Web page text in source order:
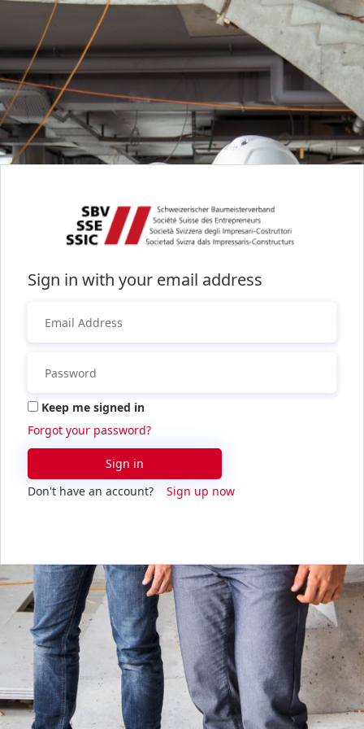
Sign in with your email address
Forgot your password?
Keep me signed in
Sign in
Don't have an account?
Sign up now